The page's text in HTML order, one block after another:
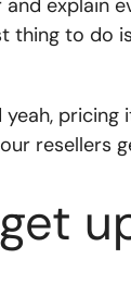
to
resellers